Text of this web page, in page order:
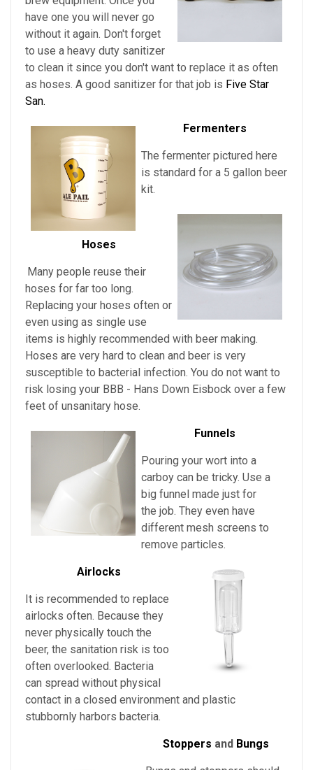
have one you will never go
without it again. Don't forget
to use a heavy duty sanitizer
to clean it since you don't want to replace it as often
as hoses. A good sanitizer for that job is Five Star
San.
Fermenters
The fermenter pictured here
is standard for a 5 gallon beer
kit.
Hoses
Many people reuse their
hoses for far too long.
Replacing your hoses often or
even using as single use
items is highly recommended with beer making.
Hoses are very hard to clean and beer is very
susceptible to bacterial infection. You do not want to
risk losing your BBB - Hans Down Eisbock over a few
feet of unsanitary hose.
Funnels
Pouring your wort into a
carboy can be tricky. Use a
big funnel made just for
the job. They even have
different mesh screens to
remove particles.
Airlocks
It is recommended to replace
airlocks often. Because they
never physically touch the
beer, the sanitation risk is too
often overlooked. Bacteria
can spread without physical
contact in a closed environment and plastic
stubbornly harbors bacteria.
Stoppers and Bungs